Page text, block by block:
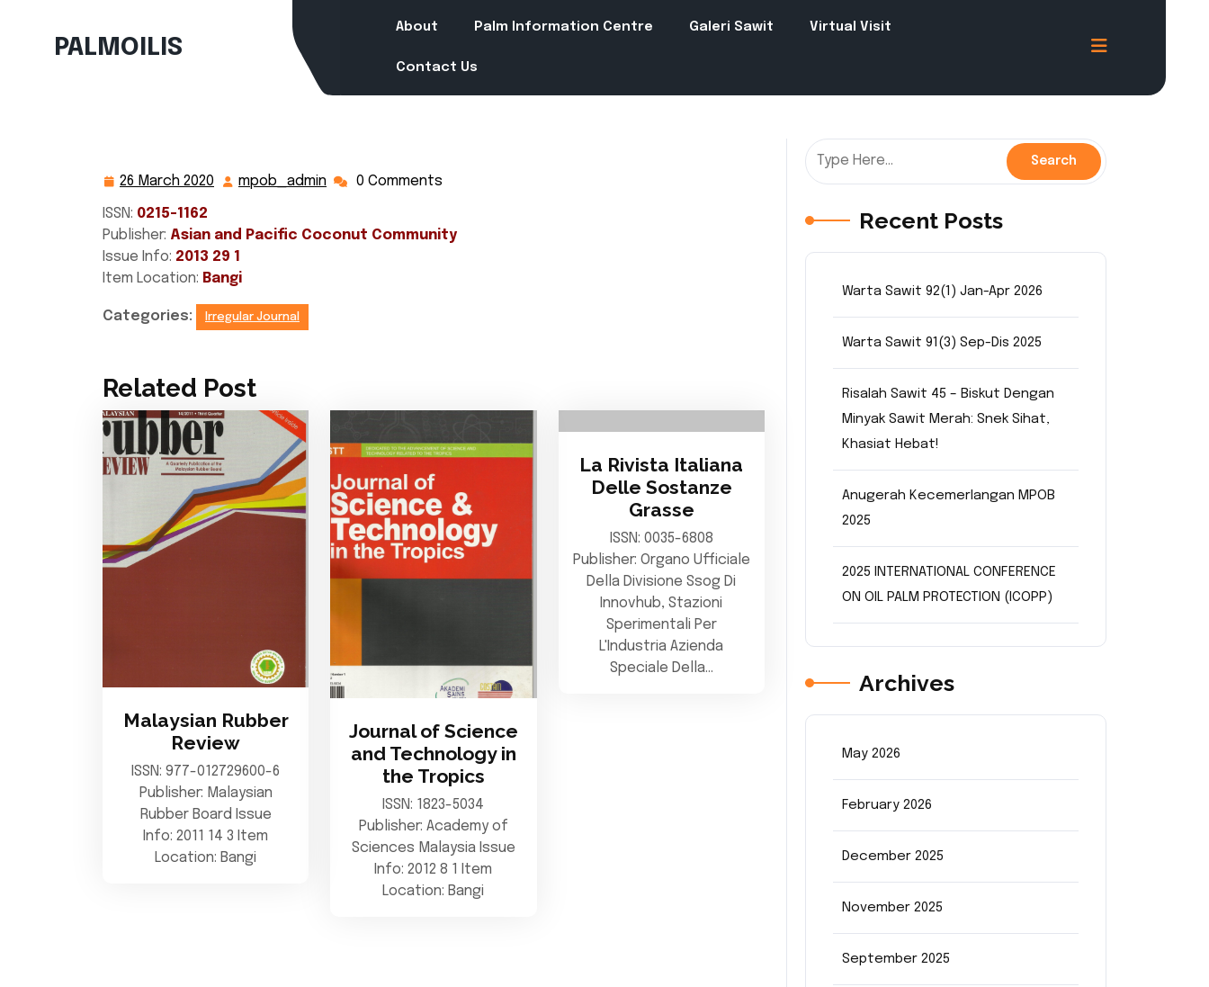
contentPALMOILIS
About Palm Information Centre Galeri Sawit Virtual Visit
Contact Us
26 March 2020
26
2020
mpob_admin mpob_admin
0 Comments
ISSN: 0215-1162
Publisher: Asian and Pacific Coconut Community
Issue Info: 2013 29 1
Item Location: Bangi
Categories: Irregular Journal
Related Post
Malaysian Rubber
Review
ISSN: 977-012729600-6
Publisher: Malaysian
Rubber Board Issue
Info: 2011 14 3 Item
Location: Bangi
Journal of Science
and Technology in
the Tropics
ISSN: 1823-5034
Publisher: Academy of
Sciences Malaysia Issue
Info: 2012 8 1 Item
Location: Bangi
La Rivista Italiana
Delle Sostanze
Grasse
ISSN: 0035-6808
Publisher: Organo Ufficiale
Della Divisione Ssog Di
Innovhub, Stazioni
Sperimentali Per
L'Industria Azienda
Speciale Della…
Recent Posts
Warta Sawit 92(1) Jan-Apr 2026
Warta Sawit 91(3) Sep-Dis 2025
Risalah Sawit 45 – Biskut Dengan
Minyak Sawit Merah: Snek Sihat,
Khasiat Hebat!
Anugerah Kecemerlangan MPOB
2025
2025 INTERNATIONAL CONFERENCE
ON OIL PALM PROTECTION (ICOPP)
Archives
May 2026
February 2026
December 2025
November 2025
September 2025